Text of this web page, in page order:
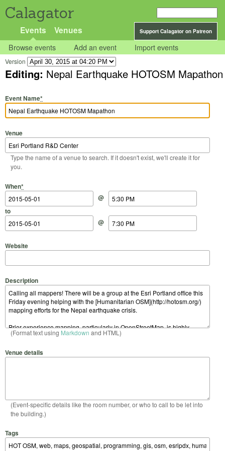
Calagator
Support Calagator on Patreon
Events Venues
Browse events Add an event Import events
Version
Editing: Nepal Earthquake HOTOSM Mapathon
Event Name*
Venue
Type the name of a venue to search. If it doesn't exist, we'll create it for
you.
When*
Start Date
@
Start Time
to
End Date
@
End Time
Website
Description
(Format text using Markdown and HTML)
Venue details
(Event-specific details like the room number, or who to call to be let into
the building.)
Tags